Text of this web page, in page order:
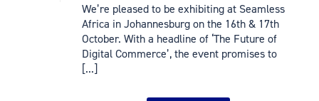
We’re pleased to be exhibiting at Seamless
Africa in Johannesburg on the 16th & 17th
October. With a headline of ‘The Future of
Digital Commerce’, the event promises to
[...]